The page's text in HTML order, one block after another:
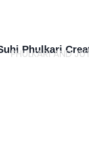
Phulkari
PHULKARI AND